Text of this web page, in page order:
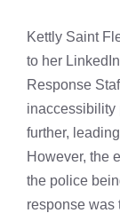
Kettly Saint
to her
Response
inaccessibility
further,
However, the
the police
response was